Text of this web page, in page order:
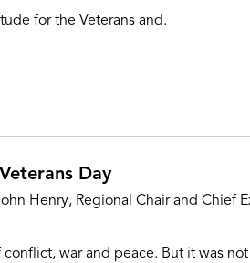
for the Veterans and.
Day
Henry, Regional Chair and Chief
war and peace. But it was